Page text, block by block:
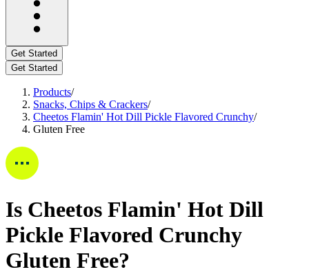
Get Started
Get Started
Products/
Snacks, Chips & Crackers/
Cheetos Flamin' Hot Dill Pickle Flavored Crunchy/
Gluten Free
Is Cheetos Flamin' Hot Dill
Pickle Flavored Crunchy
Gluten Free?